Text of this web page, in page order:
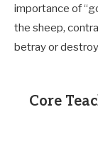
importance of
the sheep,
betray or destroy
Core